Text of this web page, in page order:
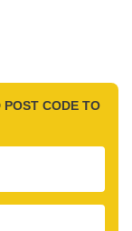
POST CODE TO